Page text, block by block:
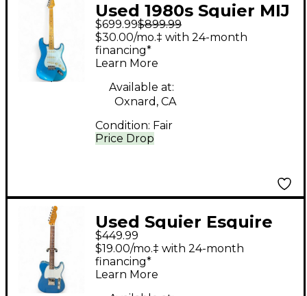
Used 1980s Squier MIJ
Stratocaster E-Series
Turquoise Solid Body
Electric Guitar
$699.99$899.99
Price Drop
$30.00/mo.‡ with 24-month
financing*
Learn More
Available at:
Oxnard, CA
Condition: Fair
Used Squier Esquire
CME Exclusive Lake
Placid Blue Solid Body
Electric Guitar
$449.99
$19.00/mo.‡ with 24-month
financing*
Learn More